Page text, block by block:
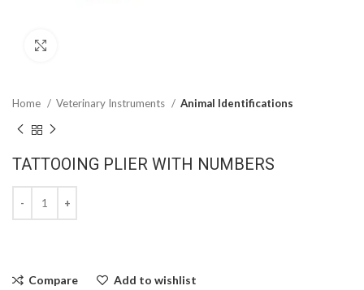
Home Veterinary Instruments Animal Identifications
TATTOOING PLIER WITH NUMBERS
Compare Add to wishlist